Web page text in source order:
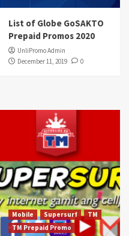
List of Globe GoSAKTO
Prepaid Promos 2020
UnliPromo Admin
December 11, 2019
0
Mobile Supersurf
TM
TM Prepaid Promo